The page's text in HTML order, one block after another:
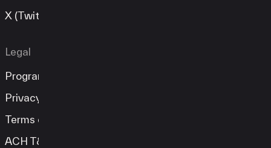
X (Twitter)
Legal
Program Guide
Privacy Policy
Terms of Service
ACH T&C